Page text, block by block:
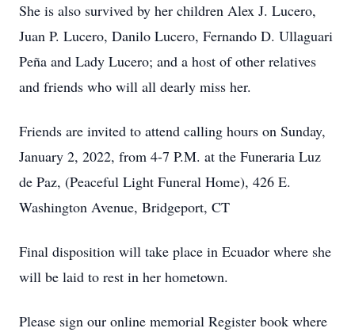
She is also survived by her children Alex J. Lucero,
Juan P. Lucero, Danilo Lucero, Fernando D. Ullaguari
Peña and Lady Lucero; and a host of other relatives
and friends who will all dearly miss her.
Friends are invited to attend calling hours on Sunday,
January 2, 2022, from 4-7 P.M. at the Funeraria Luz
de Paz, (Peaceful Light Funeral Home), 426 E.
Washington Avenue, Bridgeport, CT
Final disposition will take place in Ecuador where she
will be laid to rest in her hometown.
Please sign our online memorial Register book where